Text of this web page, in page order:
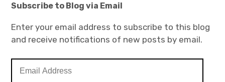
Subscribe to Blog via Email
Enter your email address to subscribe to this blog
and receive notifications of new posts by email.